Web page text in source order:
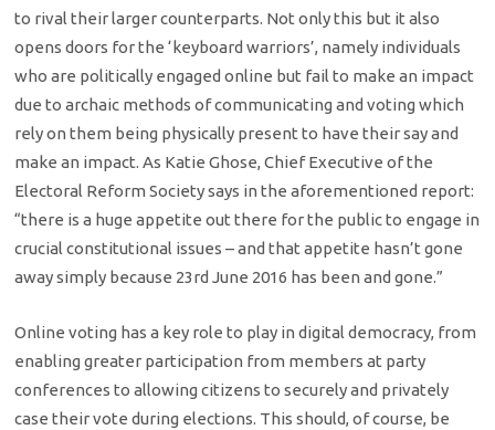
to rival their larger counterparts. Not only this but it also
opens doors for the ‘keyboard warriors’, namely individuals
who are politically engaged online but fail to make an impact
due to archaic methods of communicating and voting which
rely on them being physically present to have their say and
make an impact. As Katie Ghose, Chief Executive of the
Electoral Reform Society says in the aforementioned report:
“there is a huge appetite out there for the public to engage in
crucial constitutional issues – and that appetite hasn’t gone
away simply because 23rd June 2016 has been and gone.”
Online voting has a key role to play in digital democracy, from
enabling greater participation from members at party
conferences to allowing citizens to securely and privately
case their vote during elections. This should, of course, be